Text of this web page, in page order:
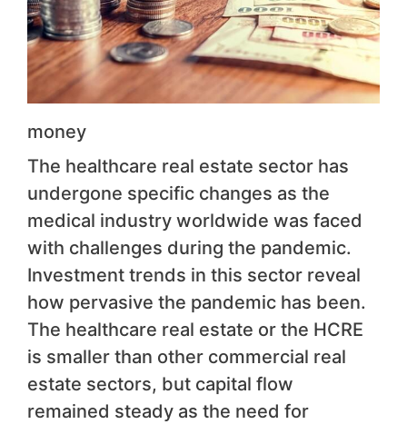
money
The healthcare real estate sector has
undergone specific changes as the
medical industry worldwide was faced
with challenges during the pandemic.
Investment trends in this sector reveal
how pervasive the pandemic has been.
The healthcare real estate or the HCRE
is smaller than other commercial real
estate sectors, but capital flow
remained steady as the need for